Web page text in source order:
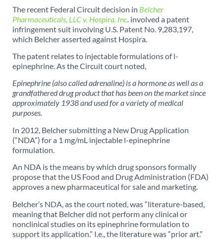
The recent Federal Circuit decision in Belcher
Pharmaceuticals, LLC v. Hospira, Inc involved a patent
infringement suit involving U.S. Patent No. 9,283,197,
which Belcher asserted against Hospira.
The patent relates to injectable formulations of l-
epinephrine. As the Circuit court noted,
Epinephrine (also called adrenaline) is a hormone as well as a
grandfathered drug product that has been on the market since
approximately 1938 and used for a variety of medical
purposes.
In 2012, Belcher submitting a New Drug Application
(“NDA”) for a 1 mg/mL injectable l-epinephrine
formulation.
An NDA is the means by which drug sponsors formally
propose that the US Food and Drug Administration (FDA)
approves a new pharmaceutical for sale and marketing.
Belcher’s NDA, as the court noted, was “literature-based,
meaning that Belcher did not perform any clinical or
nonclinical studies on its epinephrine formulation to
support its application.” I.e., the literature was “prior art.”